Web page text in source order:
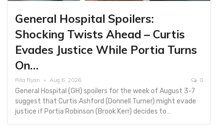
General Hospital Spoilers:
Shocking Twists Ahead – Curtis
Evades Justice While Portia Turns
On…
Rita Ryan Aug 6, 2026 0
General Hospital (GH) spoilers for the week of August 3-7
suggest that Curtis Ashford (Donnell Turner) might evade
justice if Portia Robinson (Brook Kerr) decides to…